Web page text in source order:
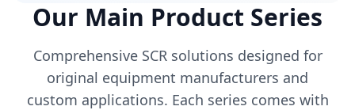
Our Main Product Series
Comprehensive SCR solutions designed for
original equipment manufacturers and
custom applications. Each series comes with